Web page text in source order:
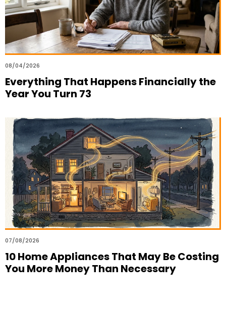
08/04/2026
Everything That Happens Financially the
Year You Turn 73
07/08/2026
10 Home Appliances That May Be Costing
You More Money Than Necessary